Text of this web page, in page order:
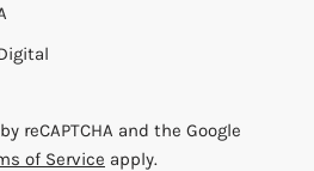
reCAPTCHA and the Google
of Service apply.